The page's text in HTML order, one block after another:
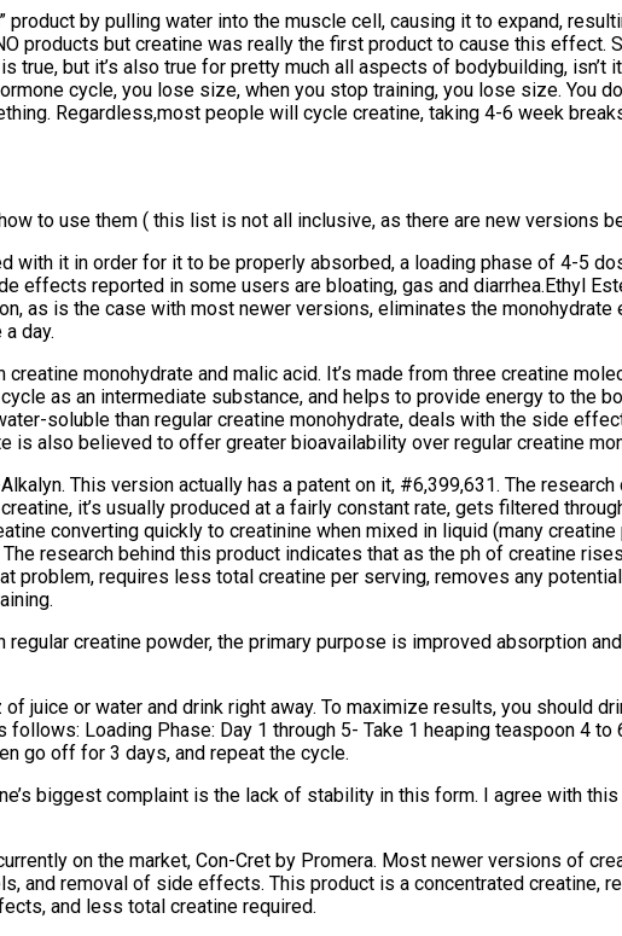
product by pulling water into the muscle cell, causing it to expand,
products but creatine was really the first product to cause this effect.
but it’s also true for pretty much all aspects of bodybuilding, isn’t
cycle, you lose size, when you stop training, you lose size. You
Regardless,most people will cycle creatine, taking 4-6 week
to use them ( this list is not all inclusive, as there are new versions
with it in order for it to be properly absorbed, a loading phase of 4-5
effects reported in some users are bloating, gas and diarrhea.Ethyl
as is the case with most newer versions, eliminates the
day.
monohydrate and malic acid. It’s made from three creatine
as an intermediate substance, and helps to provide energy to the
soluble than regular creatine monohydrate, deals with the side
is also believed to offer greater bioavailability over regular creatine
This version actually has a patent on it, #6,399,631. The research
it’s usually produced at a fairly constant rate, gets filtered
converting quickly to creatinine when mixed in liquid (many
research behind this product indicates that as the ph of creatine
problem, requires less total creatine per serving, removes any
creatine powder, the primary purpose is improved absorption
juice or water and drink right away. To maximize results, you should
Loading Phase: Day 1 through 5- Take 1 heaping teaspoon 4 to
go off for 3 days, and repeat the cycle.
biggest complaint is the lack of stability in this form. I agree with this
on the market, Con-Cret by Promera. Most newer versions of
and removal of side effects. This product is a concentrated creatine,
and less total creatine required.